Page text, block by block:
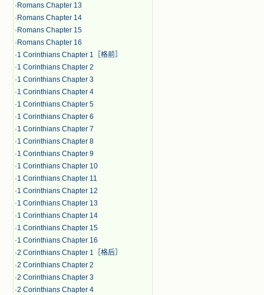
· Romans Chapter 13
· Romans Chapter 14
· Romans Chapter 15
· Romans Chapter 16
·1 Corinthians Chapter 1［格前］
·1 Corinthians Chapter 2
·1 Corinthians Chapter 3
·1 Corinthians Chapter 4
·1 Corinthians Chapter 5
·1 Corinthians Chapter 6
·1 Corinthians Chapter 7
·1 Corinthians Chapter 8
·1 Corinthians Chapter 9
·1 Corinthians Chapter 10
·1 Corinthians Chapter 11
·1 Corinthians Chapter 12
·1 Corinthians Chapter 13
·1 Corinthians Chapter 14
·1 Corinthians Chapter 15
·1 Corinthians Chapter 16
·2 Corinthians Chapter 1［格后］
·2 Corinthians Chapter 2
·2 Corinthians Chapter 3
·2 Corinthians Chapter 4